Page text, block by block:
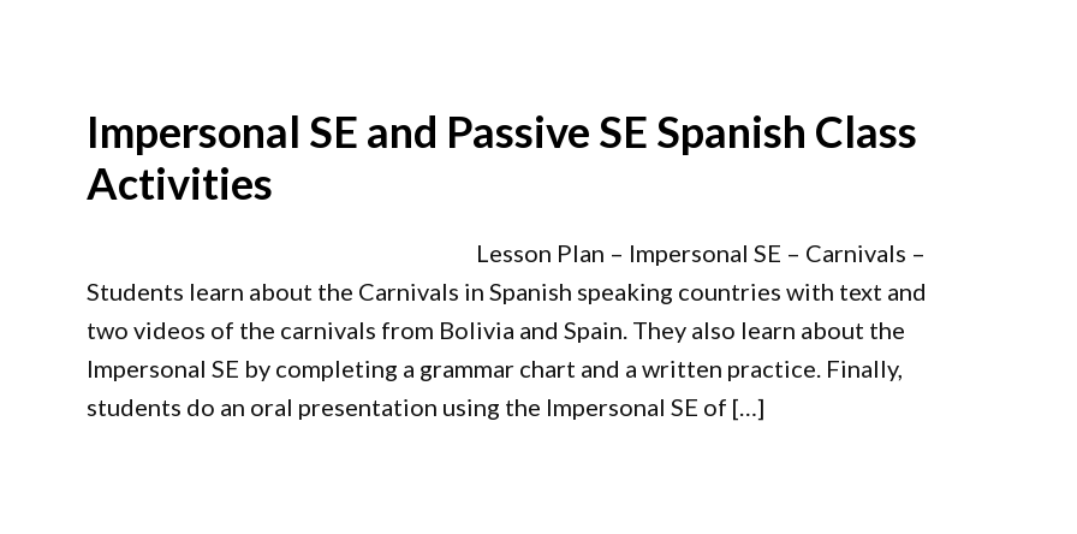
Impersonal SE and Passive SE Spanish Class
Activities
Lesson Plan – Impersonal SE – Carnivals –
Students learn about the Carnivals in Spanish speaking countries with text and
two videos of the carnivals from Bolivia and Spain. They also learn about the
Impersonal SE by completing a grammar chart and a written practice. Finally,
students do an oral presentation using the Impersonal SE of […]